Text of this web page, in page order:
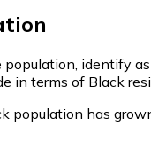
identify as
in terms of Black
population has